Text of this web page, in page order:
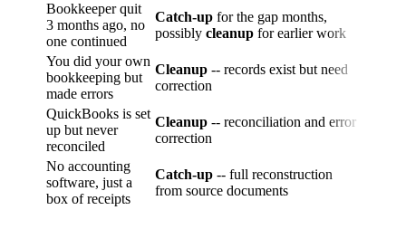
Bookkeeper quit
3 months ago, no
one continued
Catch-up for the gap months,
possibly cleanup for earlier work
You did your own
bookkeeping but
made errors
Cleanup -- records exist but need
correction
QuickBooks is set
up but never
reconciled
Cleanup -- reconciliation and error
correction
No accounting
software, just a
box of receipts
Catch-up -- full reconstruction
from source documents